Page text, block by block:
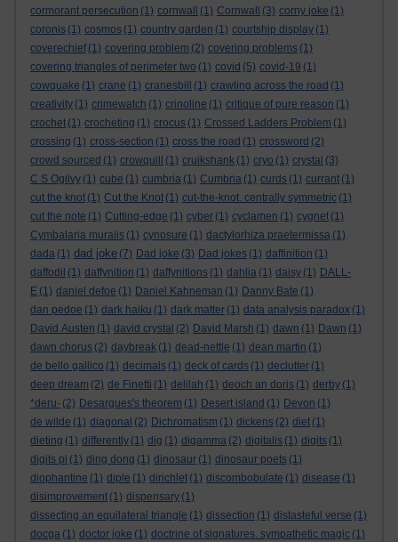
cormorant persecution (1) cornwall (1) Cornwall (3) corny joke (1)
coronis (1) cosmos (1) country garden (1) courtship display (1)
coverechief (1) covering problem (2) covering problems (1)
covering triangles of perimeter two (1) covid (5) covid-19 (1)
cowquake (1) crane (1) cranesbill (1) crawling across the road (1)
creativity (1) crimewatch (1) crinoline (1) critique of pure reason (1)
crochet (1) crocheting (1) crocus (1) Crossed Ladders Problem (1)
crossing (1) cross-section (1) cross the road (1) crossword (2)
crowd sourced (1) crowquill (1) cruikshank (1) cryo (1) crystal (3)
C S Ogilvy (1) cube (1) cumbria (1) Cumbria (1) curds (1) currant (1)
cut the knot (1) Cut the Knot (1) cut-the-knot. centrally symmetric (1)
cut the note (1) Cutting-edge (1) cyber (1) cyclamen (1) cygnet (1)
Cymbalaria muralis (1) cynosure (1) dactylorhiza praetermissa (1)
dada (1) dad joke (7) Dad joke (3) Dad jokes (1) daffinition (1)
daffodil (1) daffynition (1) daffynitions (1) dahlia (1) daisy (1) DALL-
E (1) daniel defoe (1) Daniel Kahneman (1) Danny Bate (1)
dan pedoe (1) dark haiku (1) dark matter (1) data analysis paradox (1)
David Austen (1) david crystal (2) David Marsh (1) dawn (1) Dawn (1)
dawn chorus (2) daybreak (1) dead-nettle (1) dean martin (1)
de bello gallico (1) decimals (1) deck of cards (1) declutter (1)
deep dream (2) de Finetti (1) delilah (1) deoch an doris (1) derby (1)
*deru- (2) Desargues's theorem (1) Desert island (1) Devon (1)
de wilde (1) diagonal (2) Dichromatism (1) dickens (2) diet (1)
dieting (1) differently (1) dig (1) digamma (2) digitalis (1) digits (1)
digits pi (1) ding dong (1) dinosaur (1) dinosaur poets (1)
diophantine (1) diple (1) dirichlet (1) discombobulate (1) disease (1)
disimprovement (1) dispensary (1)
dissecting an equilateral triangle (1) dissection (1) distasteful verse (1)
docga (1) doctor joke (1) doctrine of signatures. sympathetic magic (1)